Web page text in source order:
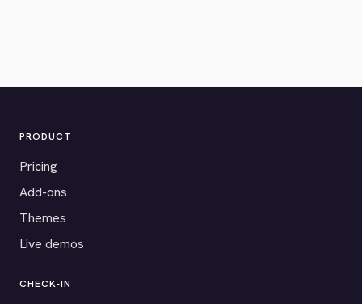
PRODUCT
Pricing
Add-ons
Themes
Live demos
CHECK-IN